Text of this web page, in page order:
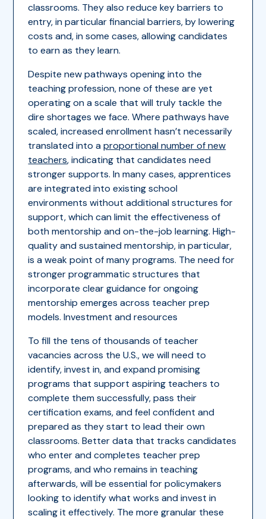
classrooms. They also reduce key barriers to
entry, in particular financial barriers, by lowering
costs and, in some cases, allowing candidates
to earn as they learn.
Despite new pathways opening into the
teaching profession, none of these are yet
operating on a scale that will truly tackle the
dire shortages we face. Where pathways have
scaled, increased enrollment hasn’t necessarily
translated into aproportional number of new
teachers, indicating that candidates need
stronger supports. In many cases, apprentices
are integrated into existing school
environments without additional structures for
support, which can limit the effectiveness of
both mentorship and on-the-job learning. High-
quality and sustained mentorship, in particular,
is a weak point of many programs. The need for
stronger programmatic structures that
incorporate clear guidance for ongoing
mentorship emerges across teacher prep
models. Investment and resources
To fill the tens of thousands of teacher
vacancies across the U.S., we will need to
identify, invest in, and expand promising
programs that support aspiring teachers to
complete them successfully, pass their
certification exams, and feel confident and
prepared as they start to lead their own
classrooms. Better data that tracks candidates
who enter and completes teacher prep
programs, and who remains in teaching
afterwards, will be essential for policymakers
looking to identify what works and invest in
scaling it effectively. The more granular these